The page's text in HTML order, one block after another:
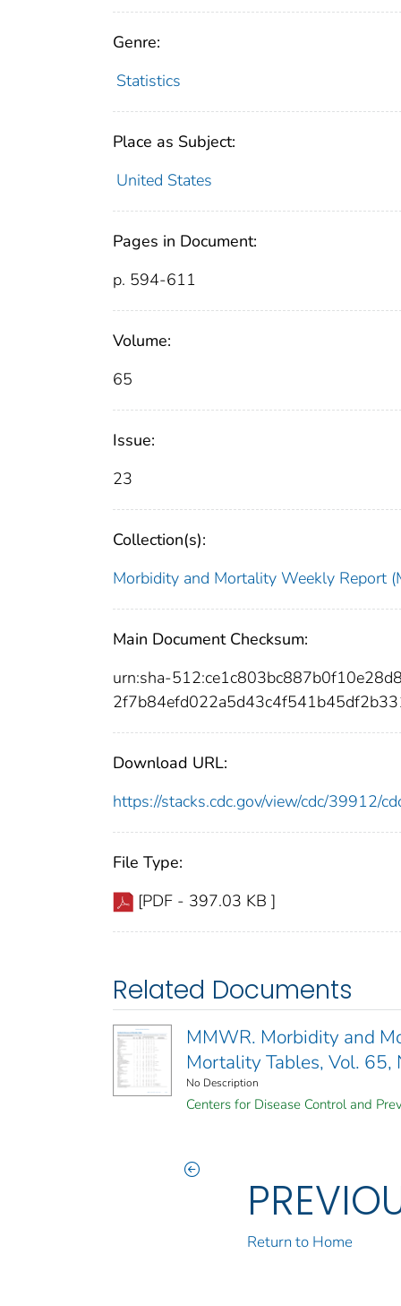
Genre:
Statistics
Place as Subject:
United States
Pages in Document:
p. 594-611
Volume:
65
Issue:
23
Collection(s):
Morbidity and Mortality Weekly Report
Main Document Checksum:
urn:sha-
Download URL:
https://stacks.cdc.gov/view/cdc/39912/
File Type:
[PDF - 397.03 KB ]
Related Documents
MMWR. Morbidity and
Mortality Tables, Vol.
No Description
Centers for Disease Control and
Return to Home